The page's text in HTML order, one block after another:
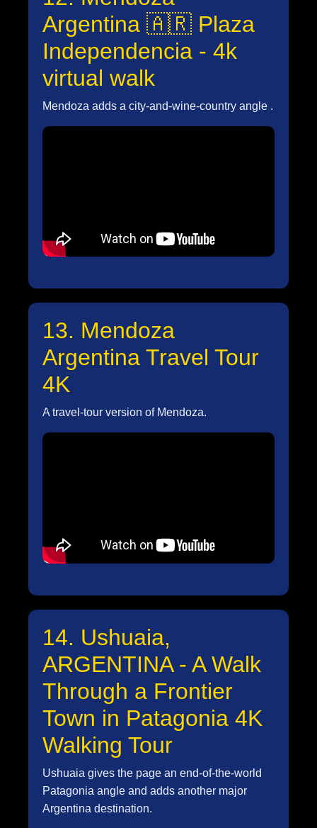
Argentina 🇦🇷 Plaza
Independencia - 4k
virtual walk
Mendoza adds a city-and-wine-country angle .
13. Mendoza
Argentina Travel Tour
4K
A travel-tour version of Mendoza.
14. Ushuaia,
ARGENTINA - A Walk
Through a Frontier
Town in Patagonia 4K
Walking Tour
Ushuaia gives the page an end-of-the-world
Patagonia angle and adds another major
Argentina destination.